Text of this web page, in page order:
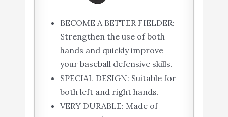
BECOME A BETTER FIELDER:
Strengthen the use of both
hands and quickly improve
your baseball defensive skills.
SPECIAL DESIGN: Suitable for
both left and right hands.
VERY DURABLE: Made of